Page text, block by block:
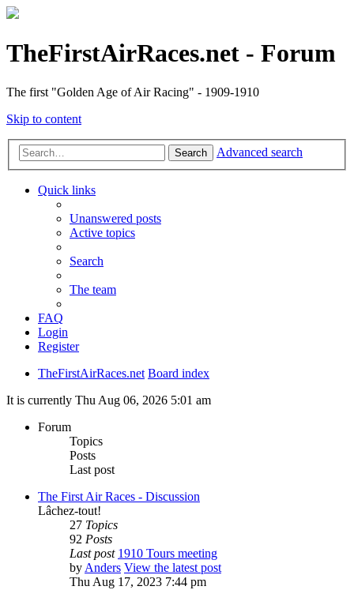
TheFirstAirRaces.net - Forum
The first "Golden Age of Air Racing" - 1909-1910
Skip to content
Search Advanced search
Quick links
Unanswered posts
Active topics
Search
The team
FAQ
Login
Register
TheFirstAirRaces.net Board index
It is currently Thu Aug 06, 2026 5:01 am
Forum
Topics
Posts
Last post
The First Air Races - Discussion
Lâchez-tout!
27 Topics
92 Posts
Last post 1910 Tours meeting
byAnders View the latest post
Thu Aug 17, 2023 7:44 pm